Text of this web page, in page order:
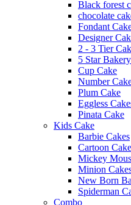
Black forest
chocolate
Fondant
Designer
2 - 3 Tier
5 Star
Cup Cake
Number
Plum Cake
Eggless
Pinata Cake
Kids Cake
Barbie Cakes
Cartoon Cake
Mickey
Minion
New Born
Spiderman
Combo